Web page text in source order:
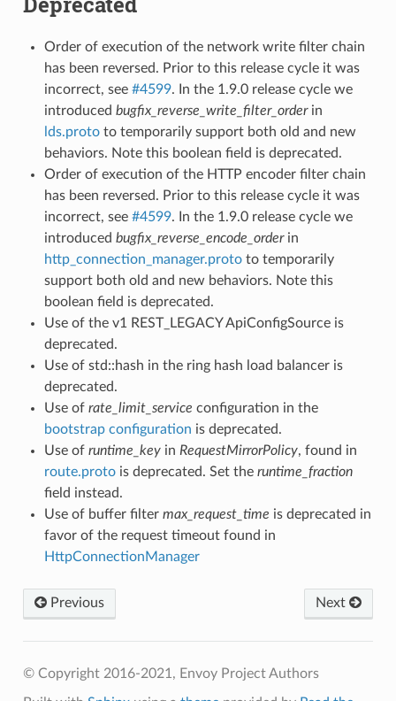
Order of execution of the network write filter chain
has been reversed. Prior to this release cycle it was
incorrect, see #4599. In the 1.9.0 release cycle we
introduced bugfix_reverse_write_filter_orderin
lds.prototo temporarily support both old and new
behaviors. Note this boolean field is deprecated.
Order of execution of the HTTP encoder filter chain
has been reversed. Prior to this release cycle it was
incorrect, see #4599. In the 1.9.0 release cycle we
introduced bugfix_reverse_encode_orderin
http_connection_manager.prototo temporarily
support both old and new behaviors. Note this
boolean field is deprecated.
Use of the v1 REST_LEGACY ApiConfigSource is
deprecated.
Use of std::hash in the ring hash load balancer is
deprecated.
Use of rate_limit_service configuration in the
bootstrap configuration is deprecated.
Use of runtime_keyin RequestMirrorPolicy, found in
route.protois deprecated. Set the runtime_fraction
field instead.
Use of buffer filter max_request_time is deprecated in
favor of the request timeout found in
HttpConnectionManager
Next
Previous
© Copyright 2016-2021, Envoy Project Authors